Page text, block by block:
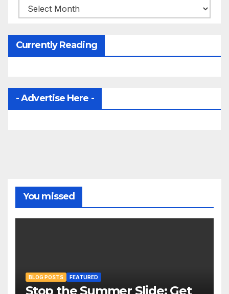
Archives
Currently Reading
- Advertise Here -
You missed
BLOG POSTS FEATURED
Stop the Summer Slide: Get